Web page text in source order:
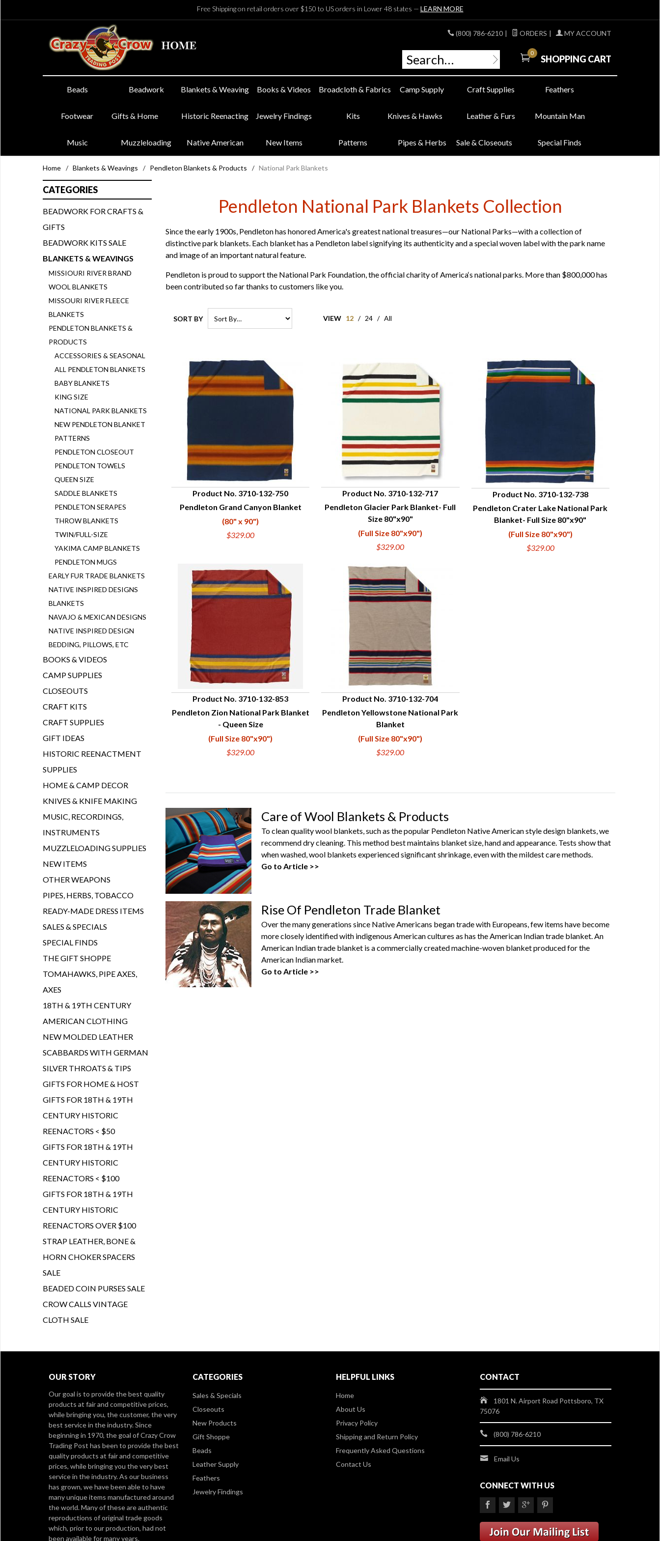
Free Shipping on retail orders over $150 to US orders in Lower 48 states — LEARN MORE
(800) 786-6210 | ORDERS | MY ACCOUNT
0
SHOPPING CART
Beads Beadwork Blankets & Weaving Books & Videos Broadcloth & Fabrics Camp Supply Craft Supplies Feathers
Footwear Gifts & Home Historic Reenacting Jewelry Findings Kits Knives & Hawks Leather & Furs Mountain Man
Music Muzzleloading Native American New Items Patterns Pipes & Herbs Sale & Closeouts Special Finds
Home / Blankets & Weavings / Pendleton Blankets & Products / National Park Blankets
Pendleton National Park Blankets Collection
Since the early 1900s, Pendleton has honored America's greatest national treasures—our National Parks—with a collection of
distinctive park blankets. Each blanket has a Pendleton label signifying its authenticity and a special woven label with the park name
and image of an important natural feature.
Pendleton is proud to support the National Park Foundation, the official charity of America‘s national parks. More than $800,000 has
been contributed so far thanks to customers like you.
SORT BY VIEW 12 / 24 / All
QUICK VIEW
Product No. 3710-132-750
Pendleton Grand Canyon Blanket
(80" x 90")
$329.00
QUICK VIEW
Product No. 3710-132-717
Pendleton Glacier Park Blanket- Full
Size 80"x90"
(Full Size 80"x90")
$329.00
QUICK VIEW
Product No. 3710-132-738
Pendleton Crater Lake National Park
Blanket- Full Size 80"x90"
(Full Size 80"x90")
$329.00
QUICK VIEW
Product No. 3710-132-853
Pendleton Zion National Park Blanket
- Queen Size
(Full Size 80"x90")
$329.00
QUICK VIEW
Product No. 3710-132-704
Pendleton Yellowstone National Park
Blanket
(Full Size 80"x90")
$329.00
Care of Wool Blankets & Products
To clean quality wool blankets, such as the popular Pendleton Native American style design blankets, we
recommend dry cleaning. This method best maintains blanket size, hand and appearance. Tests show that
when washed, wool blankets experienced significant shrinkage, even with the mildest care methods.
Go to Article >>
Rise Of Pendleton Trade Blanket
Over the many generations since Native Americans began trade with Europeans, few items have become
more closely identified with indigenous American cultures as has the American Indian trade blanket. An
American Indian trade blanket is a commercially created machine-woven blanket produced for the
American Indian market.
Go to Article >>
CATEGORIES
BEADWORK FOR CRAFTS &
GIFTS
BEADWORK KITS SALE
BLANKETS & WEAVINGS
MISSIOURI RIVER BRAND
WOOL BLANKETS
MISSOURI RIVER FLEECE
BLANKETS
PENDLETON BLANKETS &
PRODUCTS
ACCESSORIES & SEASONAL
ALL PENDLETON BLANKETS
BABY BLANKETS
KING SIZE
NATIONAL PARK BLANKETS
NEW PENDLETON BLANKET
PATTERNS
PENDLETON CLOSEOUT
PENDLETON TOWELS
QUEEN SIZE
SADDLE BLANKETS
PENDLETON SERAPES
THROW BLANKETS
TWIN/FULL-SIZE
YAKIMA CAMP BLANKETS
PENDLETON MUGS
EARLY FUR TRADE BLANKETS
NATIVE INSPIRED DESIGNS
BLANKETS
NAVAJO & MEXICAN DESIGNS
NATIVE INSPIRED DESIGN
BEDDING, PILLOWS, ETC
BOOKS & VIDEOS
CAMP SUPPLIES
CLOSEOUTS
CRAFT KITS
CRAFT SUPPLIES
GIFT IDEAS
HISTORIC REENACTMENT
SUPPLIES
HOME & CAMP DECOR
KNIVES & KNIFE MAKING
MUSIC, RECORDINGS,
INSTRUMENTS
MUZZLELOADING SUPPLIES
NEW ITEMS
OTHER WEAPONS
PIPES, HERBS, TOBACCO
READY-MADE DRESS ITEMS
SALES & SPECIALS
SPECIAL FINDS
THE GIFT SHOPPE
TOMAHAWKS, PIPE AXES,
AXES
18TH & 19TH CENTURY
AMERICAN CLOTHING
NEW MOLDED LEATHER
SCABBARDS WITH GERMAN
SILVER THROATS & TIPS
GIFTS FOR HOME & HOST
GIFTS FOR 18TH & 19TH
CENTURY HISTORIC
REENACTORS < $50
GIFTS FOR 18TH & 19TH
CENTURY HISTORIC
REENACTORS < $100
GIFTS FOR 18TH & 19TH
CENTURY HISTORIC
REENACTORS OVER $100
STRAP LEATHER, BONE &
HORN CHOKER SPACERS
SALE
BEADED COIN PURSES SALE
CROW CALLS VINTAGE
CLOTH SALE
OUR STORY
Our goal is to provide the best quality
products at fair and competitive prices,
while bringing you, the customer, the very
best service in the industry. Since
beginning in 1970, the goal of Crazy Crow
Trading Post has been to provide the best
quality products at fair and competitive
prices, while bringing you the very best
service in the industry. As our business
has grown, we have been able to have
many unique items manufactured around
the world. Many of these are authentic
reproductions of original trade goods
which, prior to our production, had not
been available for many years.
CATEGORIES
Sales & Specials
Closeouts
New Products
Gift Shoppe
Beads
Leather Supply
Feathers
Jewelry Findings
HELPFUL LINKS
Home
About Us
Privacy Policy
Shipping and Return Policy
Frequently Asked Questions
Contact Us
CONTACT
1801 N. Airport Road Pottsboro, TX
75076
(800) 786-6210
Email Us
CONNECT WITH US